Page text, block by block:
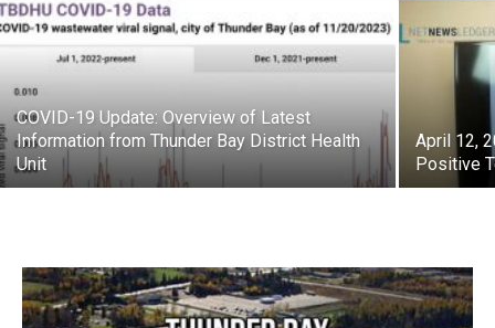
COVID-19 Update: Overview of Latest
Information from Thunder Bay District Health
Unit
April 12,
Positive